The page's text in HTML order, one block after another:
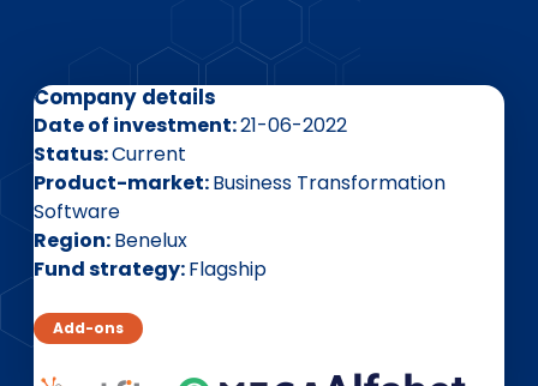
About
Team
Company details
Date of investment 21-06-2022
Status Current
Product-market Business Transformation
Software
Region Benelux
Fund strategy Flagship
Add-ons